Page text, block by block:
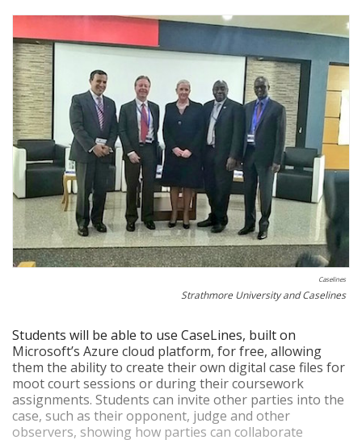
Caselines
Strathmore University and Caselines
Students will be able to use CaseLines, built on
Microsoft’s Azure cloud platform, for free, allowing
them the ability to create their own digital case files for
moot court sessions or during their coursework
assignments. Students can invite other parties into the
case, such as their opponent, judge and other
observers, showing how parties can collaborate